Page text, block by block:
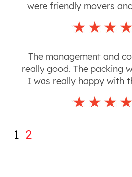
were friendly movers
The management and
really good. The packing
I was really happy with
1 2